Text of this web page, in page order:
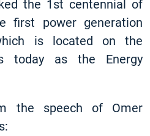
the 1st centennial of
first power generation
is located on the
today as the Energy
the speech of Omer